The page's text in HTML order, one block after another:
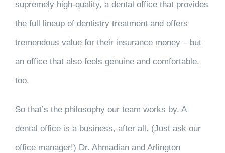
supremely high-quality, a dental office that provides
the full lineup of dentistry treatment and offers
tremendous value for their insurance money – but
an office that also feels genuine and comfortable,
too.
So that’s the philosophy our team works by. A
dental office is a business, after all. (Just ask our
office manager!) Dr. Ahmadian and Arlington